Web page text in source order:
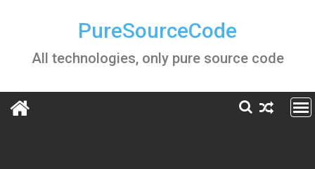
PureSourceCode
All technologies, only pure source code